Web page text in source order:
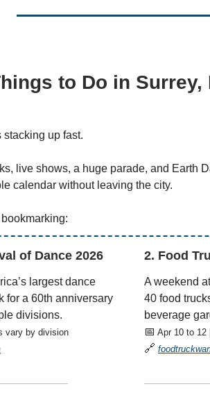
to Do in Surrey,
up fast.
live shows, a huge parade, and Earth
calendar without leaving the city.
of Dance 2026
largest dance
for a 60th anniversary
divisions.
vary by division
2. Food
A weekend
40 food
beverage
📅 Apr 10 to 12
🔗